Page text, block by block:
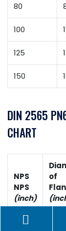
80
100
125
150
DIN 2565
CHART
NPS
NPS
(inch)
of
1/4